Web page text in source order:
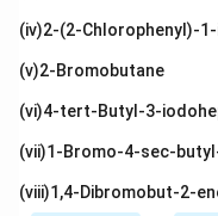
(iv)2-(2-Chlorophenyl)-
(v)2-Bromobutane
(vi)4-tert-Butyl-3-
(vii)1-Bromo-4-sec-
(viii)1,4-Dibromobut-2-